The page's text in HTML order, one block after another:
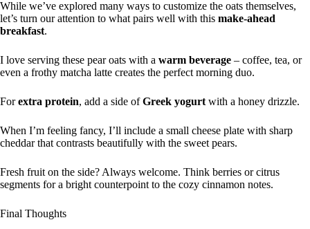
While we’ve explored many ways to customize the oats themselves,
let’s turn our attention to what pairs well with this make-ahead
breakfast.
I love serving these pear oats with a warm beverage – coffee, tea, or
even a frothy matcha latte creates the perfect morning duo.
Forextra protein, add a side ofGreek yogurt with a honey drizzle.
When I’m feeling fancy, I’ll include a small cheese plate with sharp
cheddar that contrasts beautifully with the sweet pears.
Fresh fruit on the side? Always welcome. Think berries or citrus
segments for a bright counterpoint to the cozy cinnamon notes.
Final Thoughts